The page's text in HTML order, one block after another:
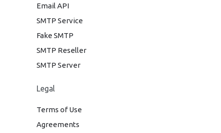
Email API
SMTP Service
Fake SMTP
SMTP Reseller
SMTP Server
Legal
Terms of Use
Agreements